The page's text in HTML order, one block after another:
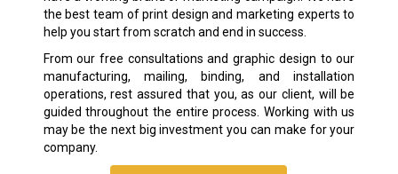
the best team of print design and marketing experts to
help you start from scratch and end in success.
From our free consultations and graphic design to our
manufacturing, mailing, binding, and installation
operations, rest assured that you, as our client, will be
guided throughout the entire process. Working with us
may be the next big investment you can make for your
company.